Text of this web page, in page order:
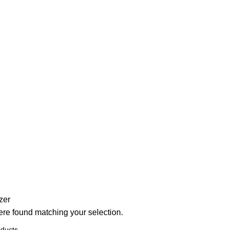
found matching your selection.